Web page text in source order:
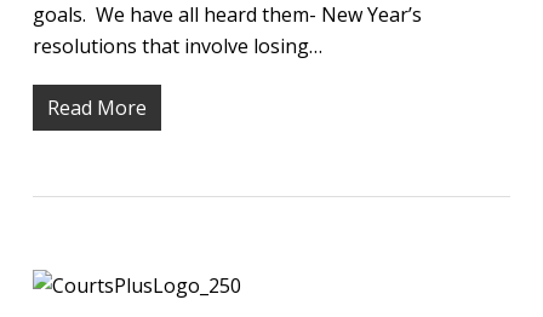
goals. We have all heard them- New Year’s
resolutions that involve losing…
Read More